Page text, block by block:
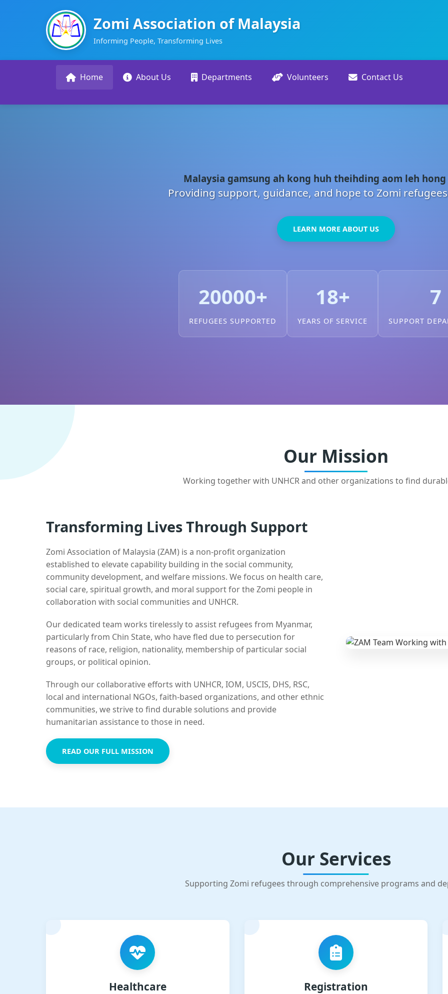
Zomi Association of Malaysia
Informing People, Transforming Lives
Home About Us Departments Volunteers Contact Us
Malaysia gamsung ah kong huh theihding aom leh hong
Providing support, guidance, and hope to Zomi
LEARN MORE ABOUT US
20000+
REFUGEES SUPPORTED
18+
YEARS OF SERVICE
7
SUPPORT
Our Mission
Working together with UNHCR and other organizations to find
Transforming Lives Through Support
Zomi Association of Malaysia (ZAM) is a non-profit organization
established to elevate capability building in the social community,
community development, and welfare missions. We focus on health care,
social care, spiritual growth, and moral support for the Zomi people in
collaboration with social communities and UNHCR.
Our dedicated team works tirelessly to assist refugees from Myanmar,
particularly from Chin State, who have fled due to persecution for
reasons of race, religion, nationality, membership of particular social
groups, or political opinion.
Through our collaborative efforts with UNHCR, IOM, USCIS, DHS, RSC,
local and international NGOs, faith-based organizations, and other ethnic
communities, we strive to find durable solutions and provide
humanitarian assistance to those in need.
READ OUR FULL MISSION
Our Services
Supporting Zomi refugees through comprehensive programs and
Healthcare Registration